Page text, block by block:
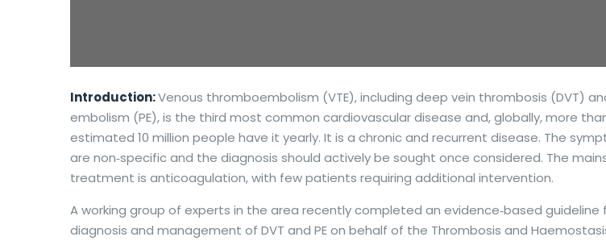
Introduction:Venous thromboembolism (VTE), including deep vein thrombosis (DVT)
embolism (PE), is the third most common cardiovascular disease and, globally, more
estimated 10 million people have it yearly. It is a chronic and recurrent disease. The
are non‐specific and the diagnosis should actively be sought once considered. The
treatment is anticoagulation, with few patients requiring additional intervention.
A working group of experts in the area recently completed an evidence‐based guideline
diagnosis and management of DVT and PE on behalf of the Thrombosis and